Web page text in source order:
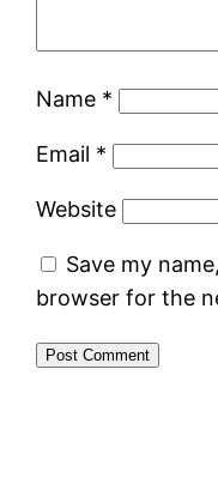
Name *
Email *
Website
Save my
browser for the